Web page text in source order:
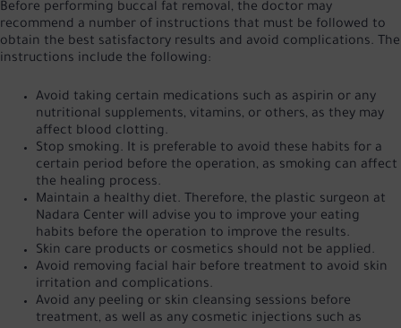
Before performing buccal fat removal, the doctor may
recommend a number of instructions that must be followed to
obtain the best satisfactory results and avoid complications. The
instructions include the following:
Avoid taking certain medications such as aspirin or any
nutritional supplements, vitamins, or others, as they may
affect blood clotting.
Stop smoking. It is preferable to avoid these habits for a
certain period before the operation, as smoking can affect
the healing process.
Maintain a healthy diet. Therefore, the plastic surgeon at
Nadara Center will advise you to improve your eating
habits before the operation to improve the results.
Skin care products or cosmetics should not be applied.
Avoid removing facial hair before treatment to avoid skin
irritation and complications.
Avoid any peeling or skin cleansing sessions before
treatment, as well as any cosmetic injections such as